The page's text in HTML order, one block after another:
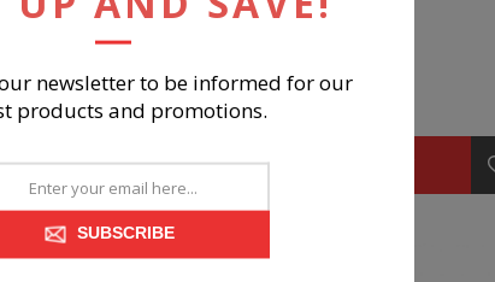
BUY NOW
newsletter to be informed for our
products and promotions.
SUBSCRIBE